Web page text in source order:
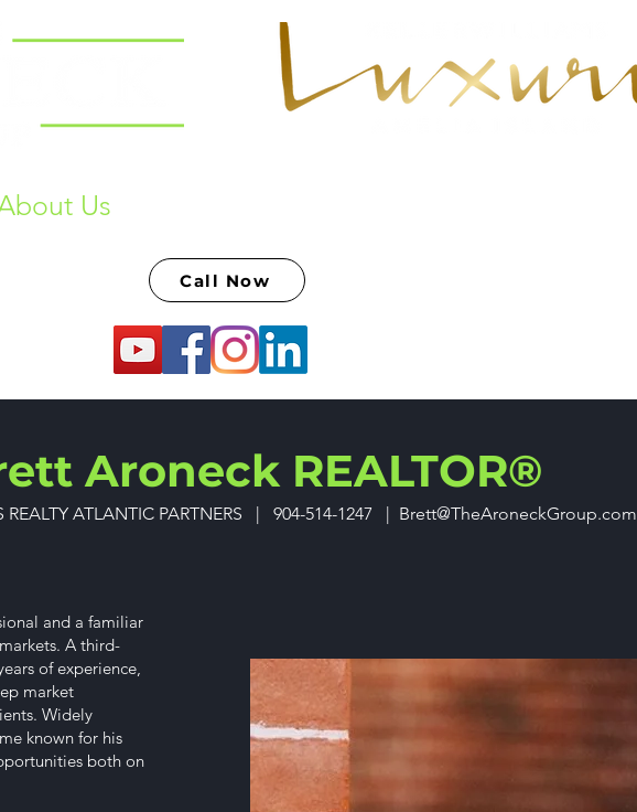
Us
Call Now
Aroneck REALTOR®
REALTY ATLANTIC PARTNERS | 904-514-1247 | Brett@TheAroneckGroup.com
and a familiar
A third-
of experience,
market
Widely
known for his
both on